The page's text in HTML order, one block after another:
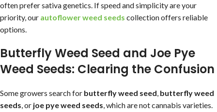
often prefer sativa genetics. If speed and simplicity are your
priority, our autoflower weed seeds collection offers reliable
options.
Butterfly Weed Seed and Joe Pye
Weed Seeds: Clearing the Confusion
Some growers search for butterfly weed seed, butterfly weed
seeds, or joe pye weed seeds, which are not cannabis varieties.